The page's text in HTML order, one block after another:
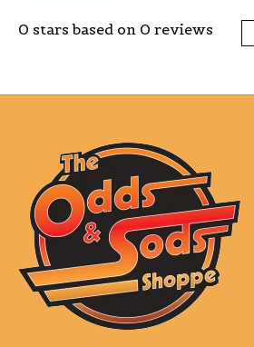
0 stars based on 0 reviews